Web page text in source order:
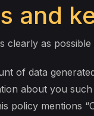
and
clearly as
of data
about you
policy mentions